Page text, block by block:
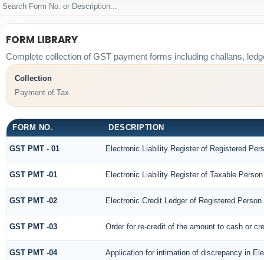
FORM LIBRARY
Complete collection of GST payment forms including challans,
Collection
Payment of Tax
FORM NO. DESCRIPTION
GST PMT - 01 Electronic Liability Register of Registered
GST PMT -01 Electronic Liability Register of Taxable
GST PMT -02 Electronic Credit Ledger of Registered Person
GST PMT -03 Order for re-credit of the amount to cash or
GST PMT -04 Application for intimation of discrepancy in